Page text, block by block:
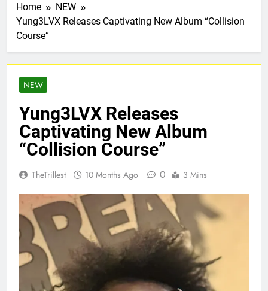
Home
NEW
Yung3LVX Releases Captivating New Album “Collision
Course”
NEW
Yung3LVX Releases
Captivating New Album
“Collision Course”
TheTrillest 10 Months Ago 0 3 Mins